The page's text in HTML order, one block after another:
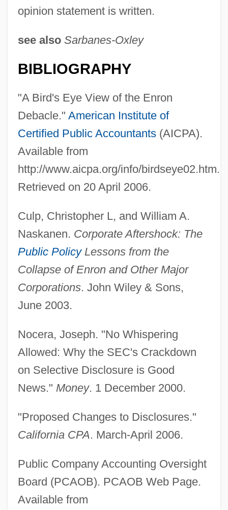
opinion statement is written.
see also Sarbanes-Oxley
BIBLIOGRAPHY
"A Bird's Eye View of the Enron
Debacle." American Institute of
Certified Public Accountants(AICPA).
Available from
http://www.aicpa.org/info/birdseye02.htm.
Retrieved on 20 April 2006.
Culp, Christopher L, and William A.
Naskanen. Corporate Aftershock: The
Public PolicyLessons from the
Collapse of Enron and Other Major
Corporations. John Wiley & Sons,
June 2003.
Nocera, Joseph. "No Whispering
Allowed: Why the SEC's Crackdown
on Selective Disclosure is Good
News." Money. 1 December 2000.
"Proposed Changes to Disclosures."
California CPA. March-April 2006.
Public Company Accounting Oversight
Board (PCAOB). PCAOB Web Page.
Available from